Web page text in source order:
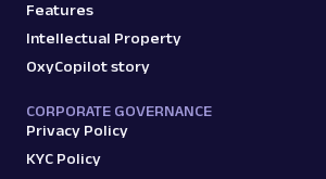
Features
Intellectual Property
OxyCopilot story
CORPORATE GOVERNANCE
Privacy Policy
KYC Policy